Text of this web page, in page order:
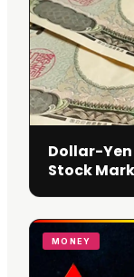
Dollar-
Stock
MONEY